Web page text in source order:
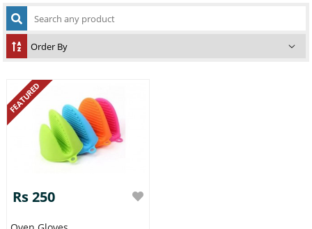
FEATURED
Rs 250